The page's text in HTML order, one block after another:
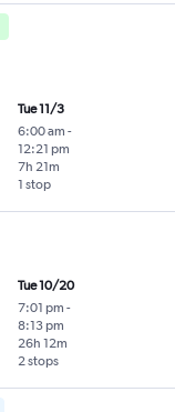
Tue 11/3
6:00 am -
12:21 pm
1 stop
7h 21m
Tue 10/20
7:01 pm -
8:13 pm
2 stops
26h 12m